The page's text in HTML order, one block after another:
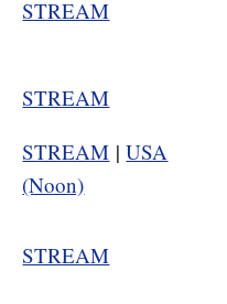
STREAM
STREAM
STREAM |USA
(Noon)
STREAM